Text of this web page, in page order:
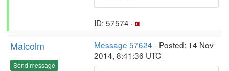
ID: 57574 ·
Malcolm
Send message
Message 57624 - Posted: 14 Nov
2014, 8:41:36 UTC